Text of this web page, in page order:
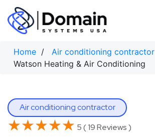
Skip
content
Home / Air conditioning contractor
Watson Heating & Air Conditioning
Air conditioning contractor
★★★★★
★★★★★ 5 ( 19 Reviews )